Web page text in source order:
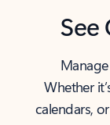
Whether
calendars,